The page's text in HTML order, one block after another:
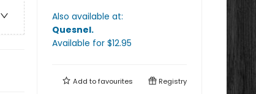
Also available at:
Quesnel.
Available for $12.95
Add tofavourites Registry